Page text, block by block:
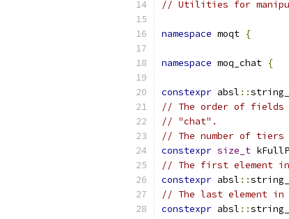
// Utilities for
namespace moqt {
namespace moq_chat {
constexpr absl ::
// The order of fields
// "chat".
// The number of
constexpr size_t
// The first element in
constexpr absl ::
// The last element in
constexpr absl ::